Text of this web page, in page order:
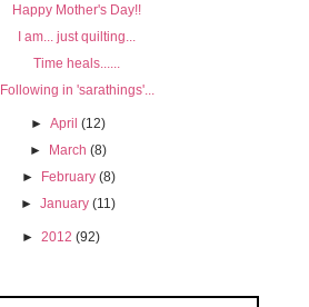
Happy Mother's Day!!
I am... just quilting...
Time heals......
Following in 'sarathings'...
►April (12)
► March (8)
► February (8)
►January (11)
► 2012 (92)